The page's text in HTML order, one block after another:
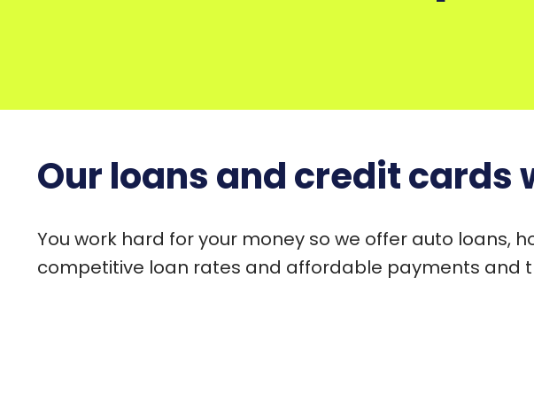
Our loans and credit cards
You work hard for your money so we offer auto loans,
competitive loan rates and affordable payments and